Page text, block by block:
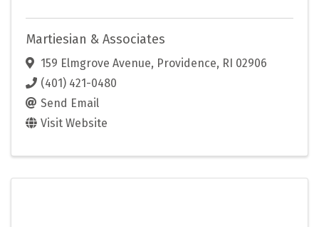
Martiesian & Associates
159 Elmgrove Avenue, Providence, RI 02906
(401) 421-0480
Send Email
Visit Website